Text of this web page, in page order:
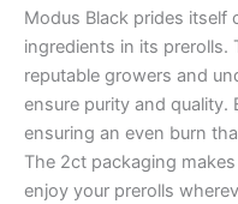
Modus Black prides itself
ingredients in its prerolls.
reputable growers and
ensure purity and quality.
ensuring an even burn
The 2ct packaging
enjoy your prerolls